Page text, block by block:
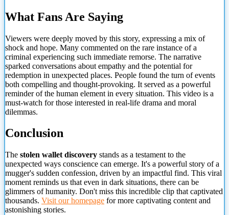
What Fans Are Saying
Viewers were deeply moved by this story, expressing a mix of
shock and hope. Many commented on the rare instance of a
criminal experiencing such immediate remorse. The narrative
sparked conversations about empathy and the potential for
redemption in unexpected places. People found the turn of events
both compelling and thought-provoking. It served as a powerful
reminder of the human element in every situation. This video is a
must-watch for those interested in real-life drama and moral
dilemmas.
Conclusion
The stolen wallet discovery stands as a testament to the
unexpected ways conscience can emerge. It's a powerful story of a
mugger's sudden confession, driven by an impactful find. This viral
moment reminds us that even in dark situations, there can be
glimmers of humanity. Don't miss this incredible clip that captivated
thousands. Visit our homepage for more captivating content and
astonishing stories.